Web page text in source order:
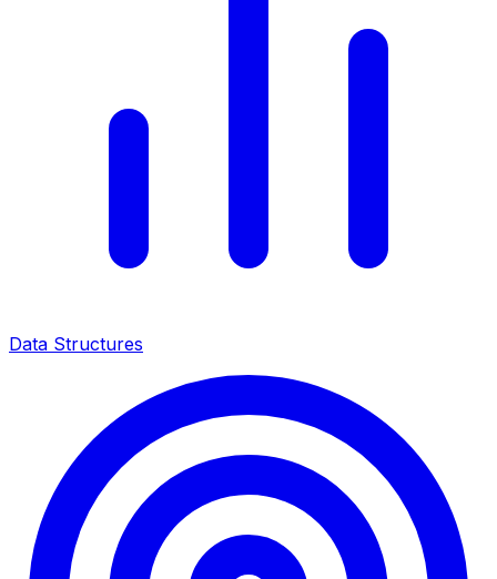
Data Structures